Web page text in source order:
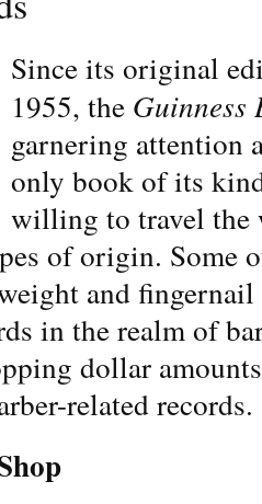
Since its original
1955, the Guinness
garnering attention
only book of its
willing to travel the
of origin. Some
and
in the realm of
dollar
related records.